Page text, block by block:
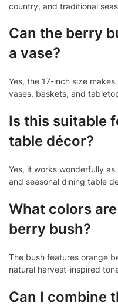
country, and traditional
Can the berry
a vase?
Yes, the 17-inch size
vases, baskets, and
Is this suitable
table décor?
Yes, it works wonderfully
and seasonal dining table
What colors
berry bush?
The bush features orange
natural harvest-inspired
Can I combine